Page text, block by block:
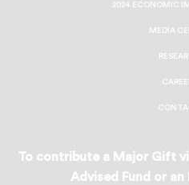
2024 ECONOMIC
MEDIA
To contribute a Major Gift
Advised Fund or an